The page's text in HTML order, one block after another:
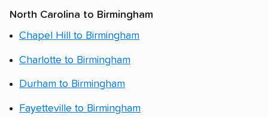
North Carolina to Birmingham
Chapel Hill to Birmingham
Charlotte to Birmingham
Durham to Birmingham
Fayetteville to Birmingham